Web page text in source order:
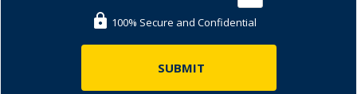
100% Secure and Confidential